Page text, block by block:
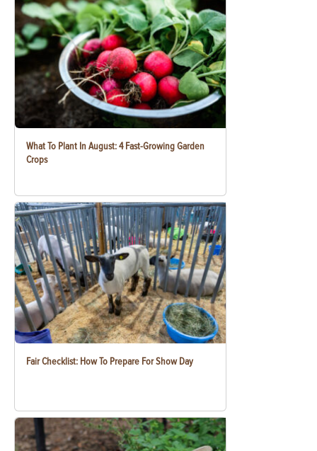
What To Plant In August: 4 Fast-Growing Garden
Crops
Fair Checklist: How To Prepare For Show Day